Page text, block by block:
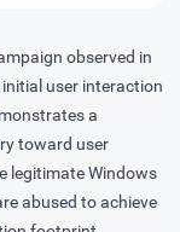
observed in
user interaction
a
toward user
legitimate Windows
abused to achieve